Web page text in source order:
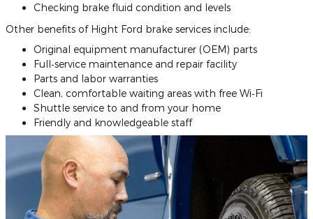
Checking brake fluid condition and levels
Other benefits of Hight Ford brake services include:
Original equipment manufacturer (OEM) parts
Full‐service maintenance and repair facility
Parts and labor warranties
Clean, comfortable waiting areas with free Wi‐Fi
Shuttle service to and from your home
Friendly and knowledgeable staff